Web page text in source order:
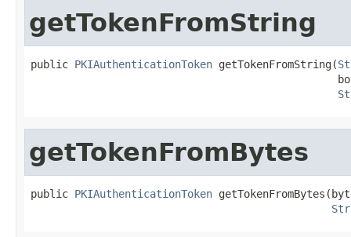
getTokenFromString
public PKIAuthenticationToken getTokenFromString(
getTokenFromBytes
public PKIAuthenticationToken